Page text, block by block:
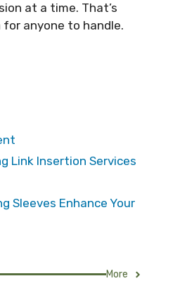
at a time. That’s
anyone to handle.
Link Insertion Services
Sleeves Enhance Your
More